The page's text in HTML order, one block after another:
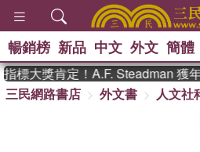
熱搜：
暢銷榜 新品 中文 外文 簡體
標大獎肯定！A.F. Steadman 獲
三民網路書店
外文書 人文社